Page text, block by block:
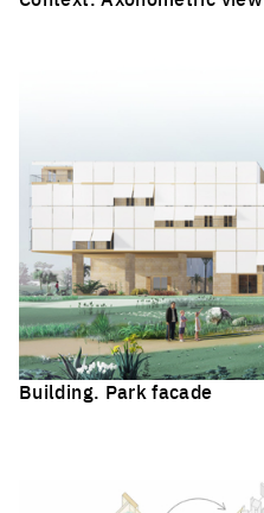
Building. Park facade